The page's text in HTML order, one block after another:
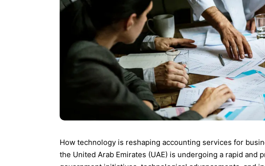
How technology is reshaping accounting services for
the United Arab Emirates (UAE) is undergoing a rapid and